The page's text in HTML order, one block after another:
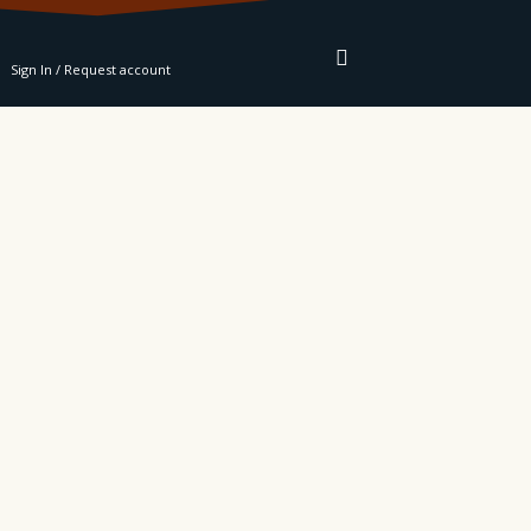
Sign In / Request account